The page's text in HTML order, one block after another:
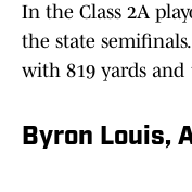
In the Class 2A
the state
with 819 yards and
Byron Louis,